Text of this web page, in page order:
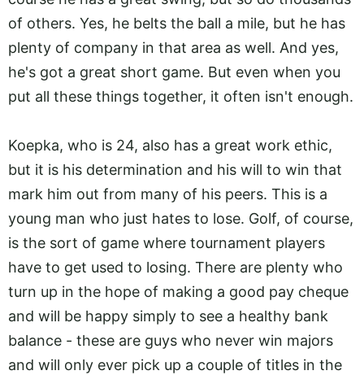
of others. Yes, he belts the ball a mile, but he has
plenty of company in that area as well. And yes,
he's got a great short game. But even when you
put all these things together, it often isn't enough.
Koepka, who is 24, also has a great work ethic,
but it is his determination and his will to win that
mark him out from many of his peers. This is a
young man who just hates to lose. Golf, of course,
is the sort of game where tournament players
have to get used to losing. There are plenty who
turn up in the hope of making a good pay cheque
and will be happy simply to see a healthy bank
balance - these are guys who never win majors
and will only ever pick up a couple of titles in the